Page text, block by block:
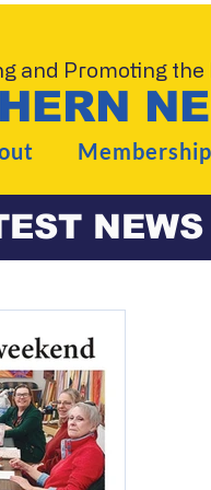
and Promoting
Membership